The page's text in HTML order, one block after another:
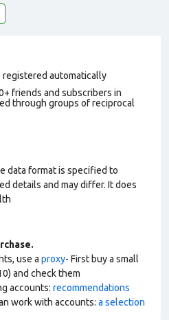
registered automatically
friends and subscribers in
through groups of reciprocal
data format is specified to
details and may differ. It does
use a proxy- First buy a small
and check them
accounts: recommendations
work with accounts: a selection